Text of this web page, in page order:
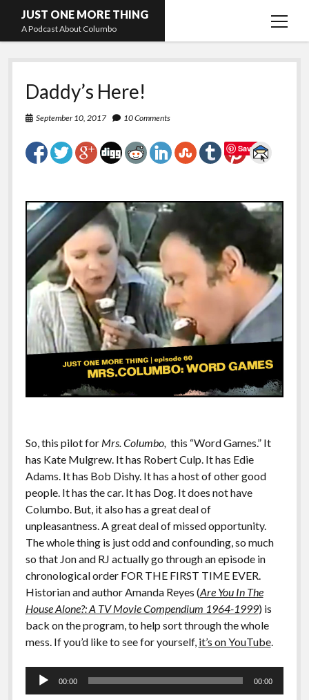
JUST ONE MORE THING
A Podcast About Columbo
open
Hosts and guests
Daddy’s Here!
September 10, 2017 10 Comments
Save
So, this pilot for Mrs. Columbo, this “Word Games.” It
has Kate Mulgrew. It has Robert Culp. It has Edie
Adams. It has Bob Dishy. It has a host of other good
people. It has the car. It has Dog. It does not have
Columbo. But, it also has a great deal of
unpleasantness. A great deal of missed opportunity.
The whole thing is just odd and confounding, so much
so that Jon and RJ actually go through an episode in
chronological order FOR THE FIRST TIME EVER.
Historian and author Amanda Reyes (Are You In The
House Alone?: A TV Movie Compendium 1964-1999) is
back on the program, to help sort through the whole
mess. If you’d like to see for yourself, it’s on YouTube.
Audio
00:00 00:00